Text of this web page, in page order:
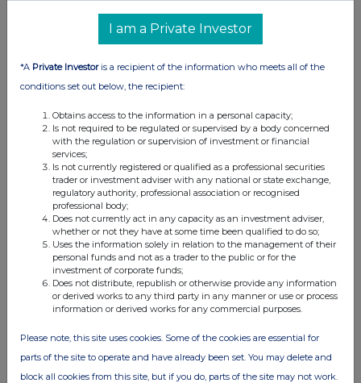
FTSE quotesby TradingView
I am a Private Investor
*A Private Investoris a recipient of the information who meets all of the
conditions set out below, the recipient:
Obtains access to the information in a personal capacity;
Is not required to be regulated or supervised by a body concerned
with the regulation or supervision of investment or financial
services;
Is not currently registered or qualified as a professional securities
trader or investment adviser with any national or state exchange,
regulatory authority, professional association or recognised
professional body;
Does not currently act in any capacity as an investment adviser,
whether or not they have at some time been qualified to do so;
Uses the information solely in relation to the management of their
personal funds and not as a trader to the public or for the
investment of corporate funds;
Does not distribute, republish or otherwise provide any information
or derived works to any third party in any manner or use or process
information or derived works for any commercial purposes.
Please note, this site uses cookies. Some of the cookies are essential for
parts of the site to operate and have already been set. You may delete and
block all cookies from this site, but if you do, parts of the site may not work.